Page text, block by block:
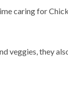
caring for
veggies, they